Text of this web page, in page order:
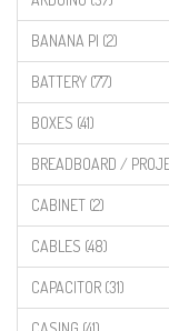
BANANA PI (2)
BATTERY (77)
BOXES (41)
BREADBOARD /
CABINET (2)
CABLES (48)
CAPACITOR (31)